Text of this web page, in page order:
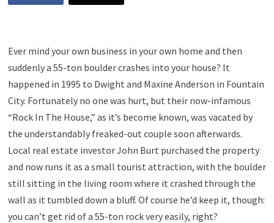
Ever mind your own business in your own home and then
suddenly a 55-ton boulder crashes into your house? It
happened in 1995 to Dwight and Maxine Anderson in Fountain
City. Fortunately no one was hurt, but their now-infamous
“Rock In The House,” as it’s become known, was vacated by
the understandably freaked-out couple soon afterwards.
Local real estate investor John Burt purchased the property
and now runs it as a small tourist attraction, with the boulder
still sitting in the living room where it crashed through the
wall as it tumbled down a bluff. Of course he’d keep it, though:
you can’t get rid of a 55-ton rock very easily, right?